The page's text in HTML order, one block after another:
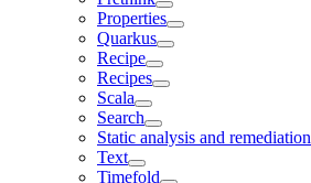
Properties
Quarkus
Recipe
Recipes
Scala
Search
Static analysis and remediation
Text
Timefold